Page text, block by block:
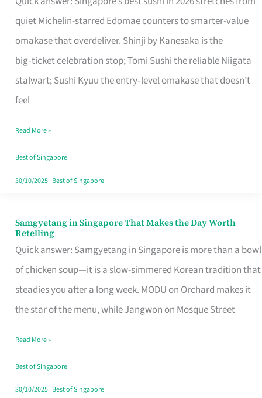
quiet Michelin-starred Edomae counters to smarter-value
omakase that overdeliver. Shinji by Kanesaka is the
big‑ticket celebration stop; Tomi Sushi the reliable Niigata
stalwart; Sushi Kyuu the entry‑level omakase that doesn’t
feel
for
One
Singapore
Read More »
Best of Singapore
30/10/2025| Best of Singapore
Samgyetang in Singapore That Makes the Day Worth
Retelling
Quick answer: Samgyetang in Singapore is more than a bowl
of chicken soup—it is a slow-simmered Korean tradition that
steadies you after a long week. MODU on Orchard makes it
the star of the menu, while Jangwon on Mosque Street
Samgyetang
in
Singapore
That
Makes
Day
Worth
Retelling
Read More »
Best of Singapore
30/10/2025| Best of Singapore